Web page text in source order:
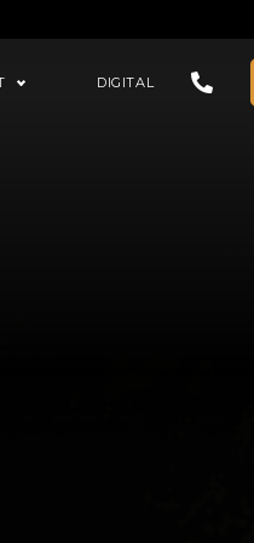
DIGITAL